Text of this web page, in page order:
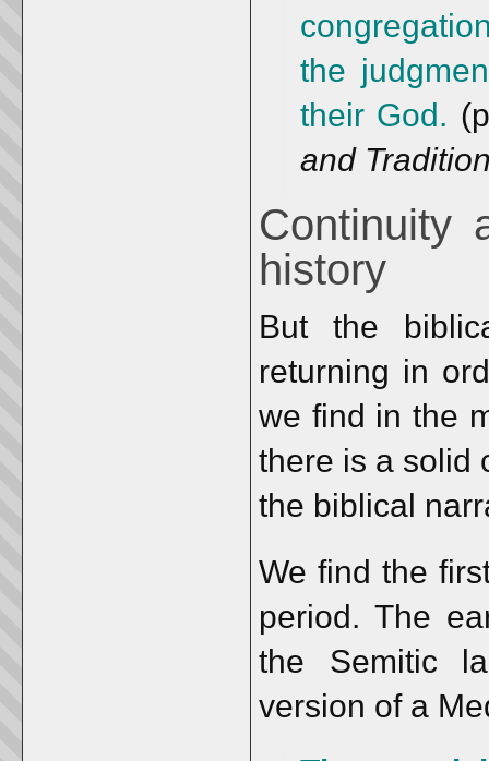
the
their God.
and
Continuity
history
But the
returning in
we find in the
there is a solid
the biblical
We find the
period. The
the Semitic
version of a